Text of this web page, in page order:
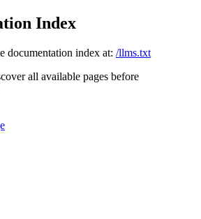
Index
documentation index at: /llms.txt
all available pages before